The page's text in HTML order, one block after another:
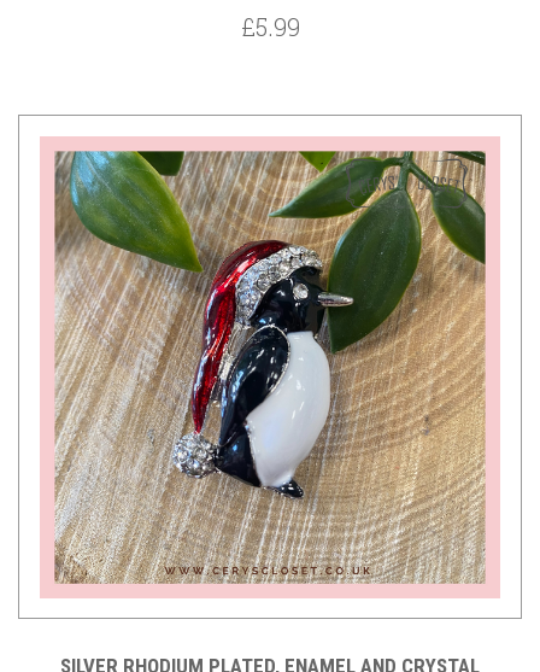
£5.99
SILVER RHODIUM PLATED, ENAMEL AND CRYSTAL